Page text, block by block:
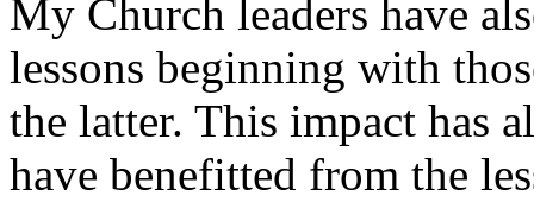
My Church leaders have
lessons beginning with
the latter. This impact has
have benefitted from the